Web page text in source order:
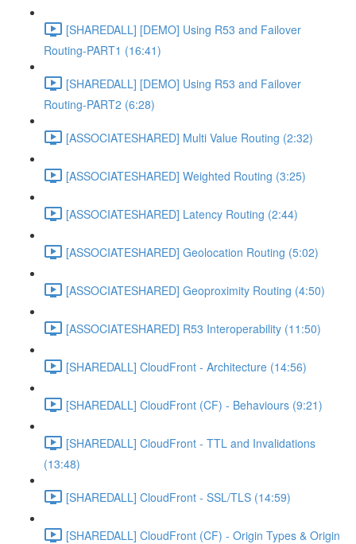
[SHAREDALL] [DEMO] Using R53 and Failover
Routing-PART1 (16:41)
[SHAREDALL] [DEMO] Using R53 and Failover
Routing-PART2 (6:28)
[ASSOCIATESHARED] Multi Value Routing (2:32)
[ASSOCIATESHARED] Weighted Routing (3:25)
[ASSOCIATESHARED] Latency Routing (2:44)
[ASSOCIATESHARED] Geolocation Routing (5:02)
[ASSOCIATESHARED] Geoproximity Routing (4:50)
[ASSOCIATESHARED] R53 Interoperability (11:50)
[SHAREDALL] CloudFront - Architecture (14:56)
[SHAREDALL] CloudFront (CF) - Behaviours (9:21)
[SHAREDALL] CloudFront - TTL and Invalidations
(13:48)
[SHAREDALL] CloudFront - SSL/TLS (14:59)
[SHAREDALL] CloudFront (CF) - Origin Types & Origin